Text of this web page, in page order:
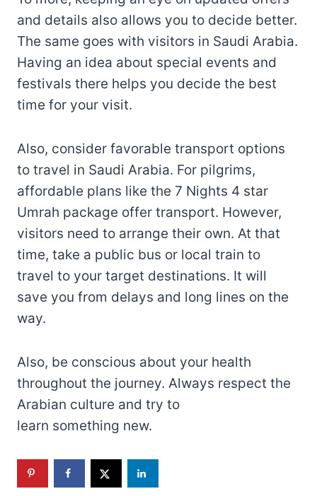
and details also allows you to decide better.
The same goes with visitors in Saudi Arabia.
Having an idea about special events and
festivals there helps you decide the best
time for your visit.
Also, consider favorable transport options
to travel in Saudi Arabia. For pilgrims,
affordable plans like the 7 Nights 4 star
Umrah package offer transport. However,
visitors need to arrange their own. At that
time, take a public bus or local train to
travel to your target destinations. It will
save you from delays and long lines on the
way.
Also, be conscious about your health
throughout the journey. Always respect the
Arabian culture and try to
learn something new.